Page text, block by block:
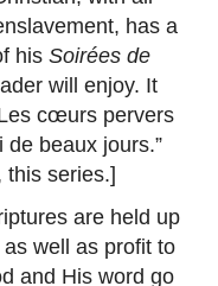
has a
his Soirées de
will enjoy. It
cœurs pervers
de beaux jours.”
this series.]
are held up
well as profit to
and His word go